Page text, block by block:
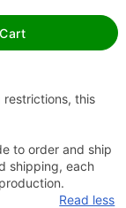
restrictions, this
to order and ship
shipping, each
Read less